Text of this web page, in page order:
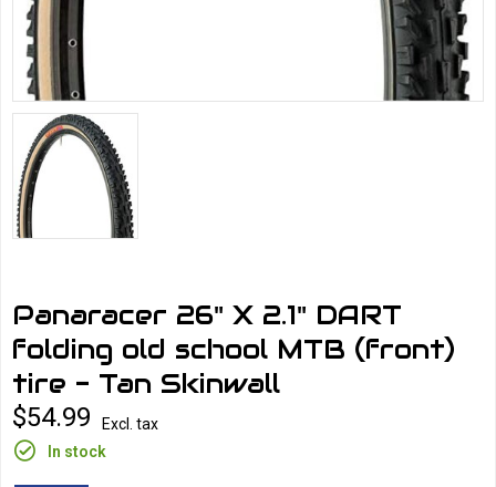
Panaracer 26" X 2.1" DART
folding old school MTB (front)
tire - Tan Skinwall
$54.99
Excl. tax
In stock